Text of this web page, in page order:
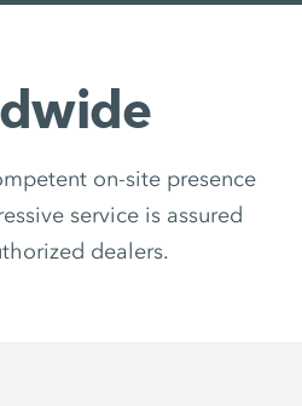
on-site presence
service is assured
dealers.